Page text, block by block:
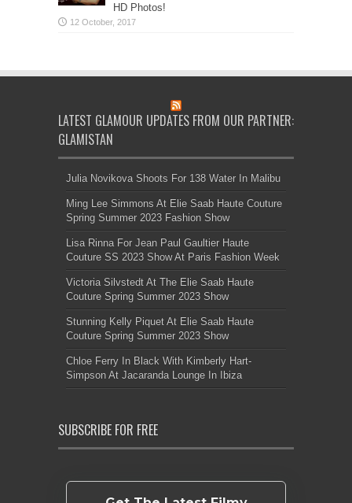
HD Photos!
LATEST GLAMOUR UPDATES FROM OUR PARTNER:
GLAMISTAN
Julia Novikova Shoots For 138 Water In Malibu
Ming Lee Simmons At Elie Saab Haute Couture
Spring Summer 2023 Fashion Show
Lisa Rinna For Jean Paul Gaultier Haute
Couture SS 2023 Show At Paris Fashion Week
Victoria Silvstedt At The Elie Saab Haute
Couture Spring Summer 2023 Show
Stunning Kelly Piquet At Elie Saab Haute
Couture Spring Summer 2023 Show
Chloe Ferry In Black With Kimberly Hart-
Simpson At Jacaranda Lounge In Ibiza
SUBSCRIBE FOR FREE